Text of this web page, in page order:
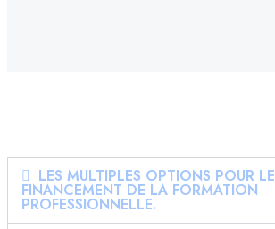
LES MULTIPLES OPTIONS POUR LE
FINANCEMENT DE LA FORMATION
PROFESSIONNELLE.